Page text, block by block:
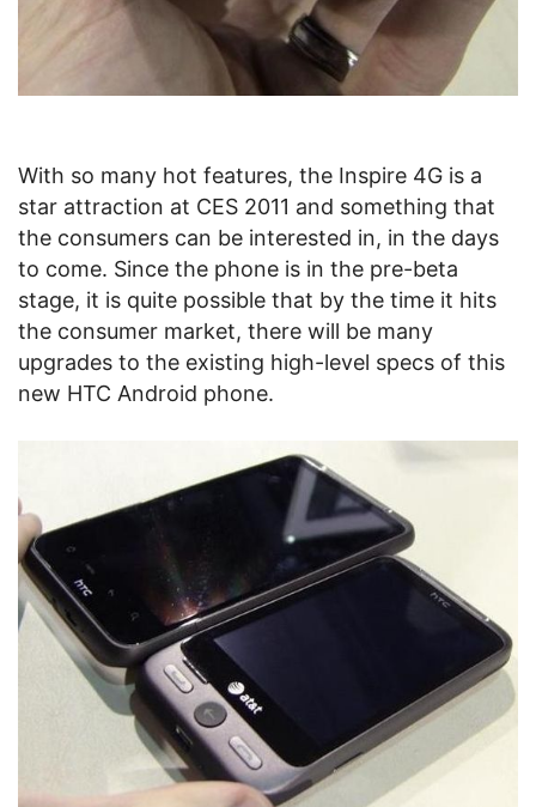
With so many hot features, the Inspire 4G is a
star attraction at CES 2011 and something that
the consumers can be interested in, in the days
to come. Since the phone is in the pre-beta
stage, it is quite possible that by the time it hits
the consumer market, there will be many
upgrades to the existing high-level specs of this
new HTC Android phone.